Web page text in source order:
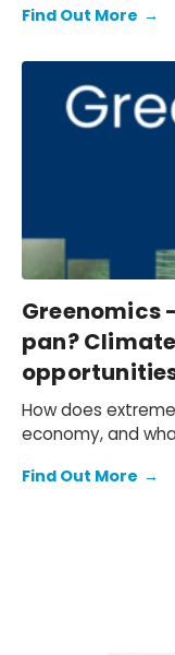
live. In this
increased
unique
and nature.
team from
to understand
these factors,
Find Out More →
Greenomics
pan?
How does
economy, and
our host Sarah
Find Out More →